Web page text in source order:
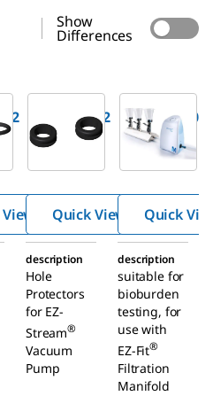
Show
Differences
EZS0RING2
O-Rings
®
Vacuum
Pump
EZSGR0M02
Grommet
s for EZ-
®
Vacuum
Pump
Quick View Quick
description
Hole
Protectors
for EZ-
Stream®
Vacuum
Pump
description
suitable for
bioburden
testing, for
use with
EZ-Fit®
Filtration
Manifold